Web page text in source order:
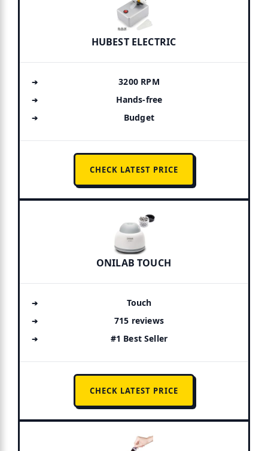
HUBEST ELECTRIC
3200 RPM
Hands-free
Budget
CHECK LATEST PRICE
ONILAB TOUCH
Touch
715 reviews
#1 Best Seller
CHECK LATEST PRICE